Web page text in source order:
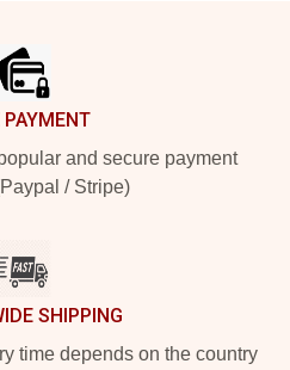
PAYMENT
and secure payment
/ Stripe)
SHIPPING
time depends on the country